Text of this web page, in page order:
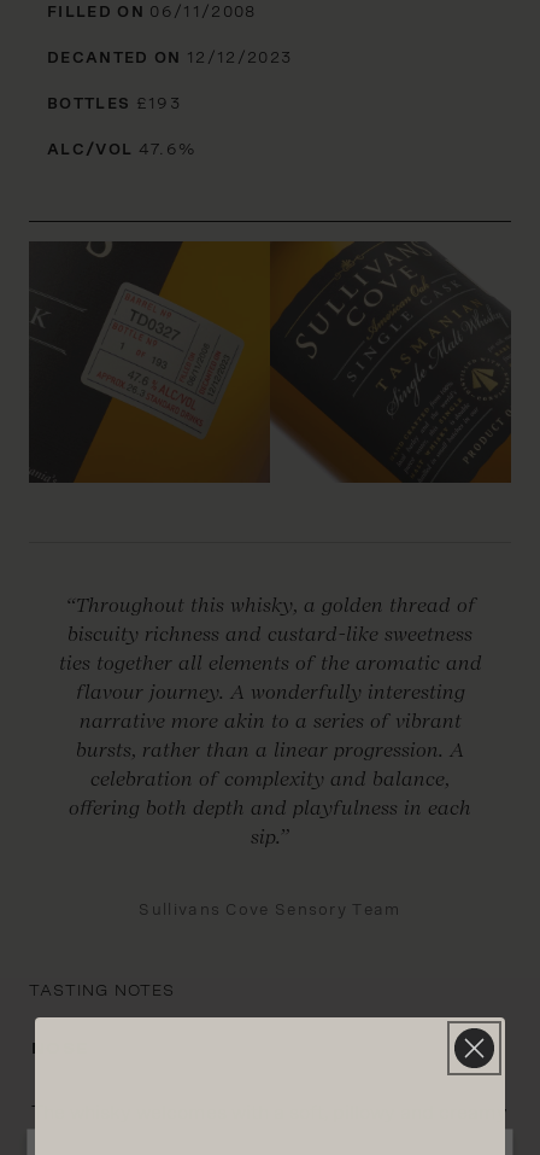
FILLED ON 06/11/2008
DECANTED ON 12/12/2023
BOTTLES £193
ALC/VOL 47.6%
“Throughout this whisky, a golden thread of
biscuity richness and custard-like sweetness
ties together all elements of the aromatic and
flavour journey. A wonderfully interesting
narrative more akin to a series of vibrant
bursts, rather than a linear progression. A
celebration of complexity and balance,
offering both depth and playfulness in each
sip.”
Sullivans Cove Sensory Team
TASTING NOTES
NOSE
The whisky welcomes with a soft, pillowy and creamy